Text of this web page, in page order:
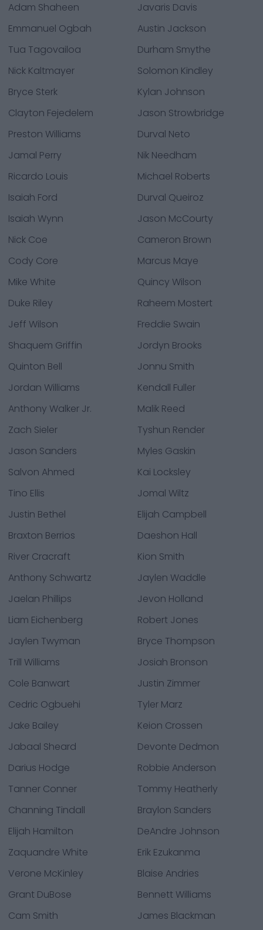
Adam Shaheen
Javaris Davis
Emmanuel Ogbah
Austin Jackson
Tua Tagovailoa
Durham Smythe
Nick Kaltmayer
Solomon Kindley
Bryce Sterk
Kylan Johnson
Clayton Fejedelem
Jason Strowbridge
Preston Williams
Durval Neto
Jamal Perry
Nik Needham
Ricardo Louis
Michael Roberts
Isaiah Ford
Durval Queiroz
Isaiah Wynn
Jason McCourty
Nick Coe
Cameron Brown
Cody Core
Marcus Maye
Mike White
Quincy Wilson
Duke Riley
Raheem Mostert
Jeff Wilson
Freddie Swain
Shaquem Griffin
Jordyn Brooks
Quinton Bell
Jonnu Smith
Jordan Williams
Kendall Fuller
Anthony Walker Jr.
Malik Reed
Zach Sieler
Tyshun Render
Jason Sanders
Myles Gaskin
Salvon Ahmed
Kai Locksley
Tino Ellis
Jomal Wiltz
Justin Bethel
Elijah Campbell
Braxton Berrios
Daeshon Hall
River Cracraft
Kion Smith
Anthony Schwartz
Jaylen Waddle
Jaelan Phillips
Jevon Holland
Liam Eichenberg
Robert Jones
Jaylen Twyman
Bryce Thompson
Trill Williams
Josiah Bronson
Cole Banwart
Justin Zimmer
Cedric Ogbuehi
Tyler Marz
Jake Bailey
Keion Crossen
Jabaal Sheard
Devonte Dedmon
Darius Hodge
Robbie Anderson
Tanner Conner
Tommy Heatherly
Channing Tindall
Braylon Sanders
Elijah Hamilton
DeAndre Johnson
Zaquandre White
Erik Ezukanma
Verone McKinley
Blaise Andries
Grant DuBose
Bennett Williams
Cam Smith
James Blackman